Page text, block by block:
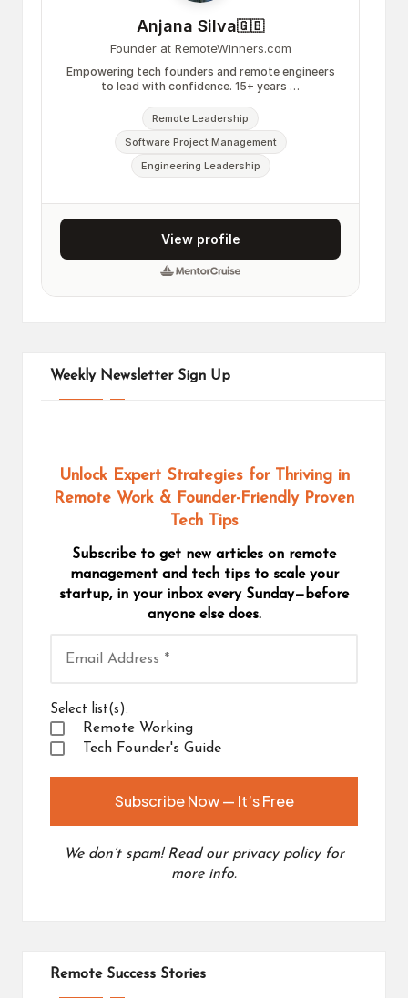
Weekly Newsletter Sign Up
Unlock Expert Strategies for Thriving in
Remote Work & Founder-Friendly Proven
Tech Tips
Subscribe to get new articles on remote
management and tech tips to scale your
startup, in your inbox every Sunday—before
anyone else does.
Select list(s):
Remote Working
Tech Founder's Guide
We don’t spam! Read our privacy policyfor
more info.
Remote Success Stories